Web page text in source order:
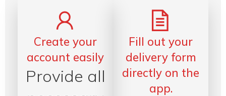
Create your
account easily
Provide all
Fill out your
delivery form
directly on the
app.